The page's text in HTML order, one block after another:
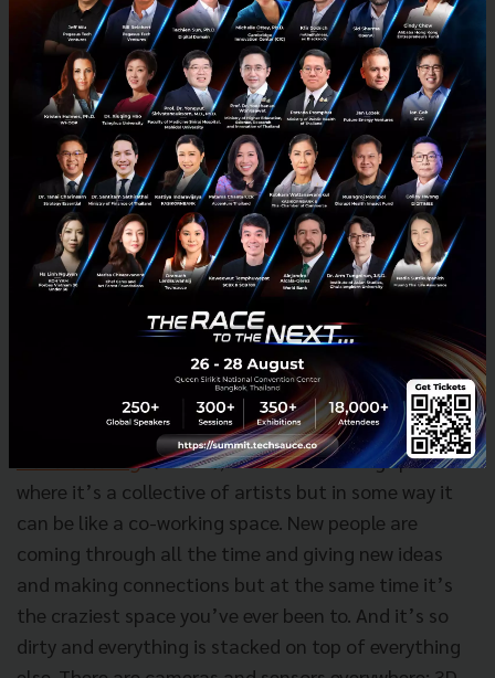
An image of DAMM fromthefashionrobot.com
I was in this space in New York called‘Dark Matter
Manufacturing’ (DAMM); it was an amazing space
where it’s a collective of artists but in some way it
can be like a co-working space. New people are
coming through all the time and giving new ideas
and making connections but at the same time it’s
the craziest space you’ve ever been to. And it’s so
dirty and everything is stacked on top of everything